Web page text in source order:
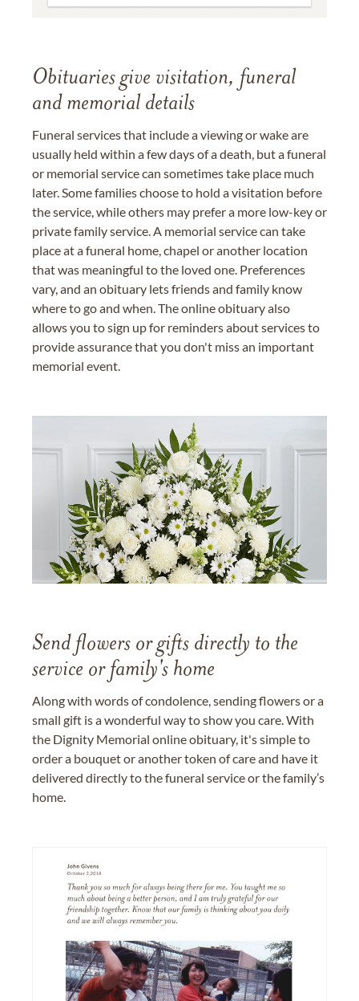
Obituaries give visitation, funeral
and memorial details
Funeral services that include a viewing or wake are
usually held within a few days of a death, but a funeral
or memorial service can sometimes take place much
later. Some families choose to hold a visitation before
the service, while others may prefer a more low-key or
private family service. A memorial service can take
place at a funeral home, chapel or another location
that was meaningful to the loved one. Preferences
vary, and an obituary lets friends and family know
where to go and when. The online obituary also
allows you to sign up for reminders about services to
provide assurance that you don't miss an important
memorial event.
Send flowers or gifts directly to the
service or family's home
Along with words of condolence, sending flowers or a
small gift is a wonderful way to show you care. With
the Dignity Memorial online obituary, it's simple to
order a bouquet or another token of care and have it
delivered directly to the funeral service or the family’s
home.